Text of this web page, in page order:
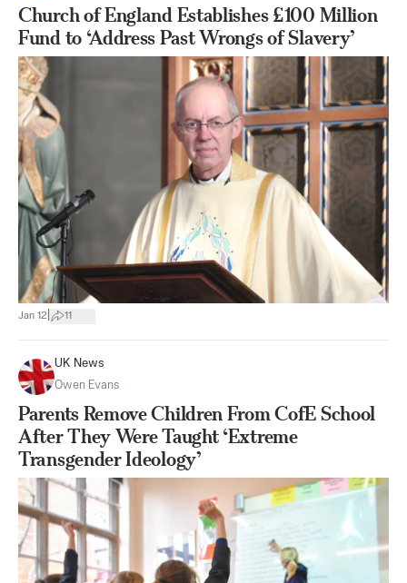
Church of England Establishes £100 Million
Fund to ‘Address Past Wrongs of Slavery’
Jan 12 11
UK News
Owen Evans
Parents Remove Children From CofE School
After They Were Taught ‘Extreme
Transgender Ideology’